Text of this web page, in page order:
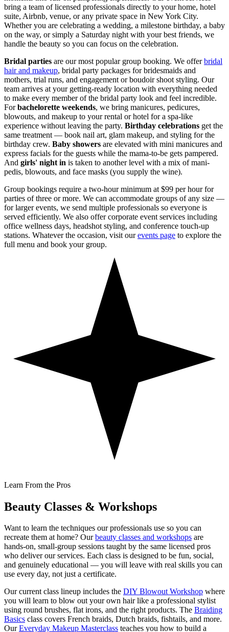
bring a team of licensed professionals directly to your home, hotel
suite, Airbnb, venue, or any private space in New York City.
Whether you are celebrating a wedding, a milestone birthday, a baby
on the way, or simply a Saturday night with your best friends, we
handle the beauty so you can focus on the celebration.
Bridal parties are our most popular group booking. We offerbridal
hair and makeup, bridal party packages for bridesmaids and
mothers, trial runs, and engagement or boudoir shoot styling. Our
team arrives at your getting-ready location with everything needed
to make every member of the bridal party look and feel incredible.
Forbachelorette weekends, we bring manicures, pedicures,
blowouts, and makeup to your rental or hotel for a spa-like
experience without leaving the party. Birthday celebrations get the
same treatment — book nail art, glam makeup, and styling for the
birthday crew. Baby showers are elevated with mini manicures and
express facials for the guests while the mama-to-be gets pampered.
And girls' night in is taken to another level with a mix of mani-
pedis, blowouts, and face masks (you supply the wine).
Group bookings require a two-hour minimum at $99 per hour for
parties of three or more. We can accommodate groups of any size —
for larger events, we send multiple professionals so everyone is
served efficiently. We also offer corporate event services including
office wellness days, headshot styling, and conference touch-up
stations. Whatever the occasion, visit ourevents page to explore the
full menu and book your group.
Learn From the Pros
Beauty Classes & Workshops
Want to learn the techniques our professionals use so you can
recreate them at home? Ourbeauty classes and workshops are
hands-on, small-group sessions taught by the same licensed pros
who deliver our services. Each class is designed to be fun, social,
and genuinely educational — you will leave with real skills you can
use every day, not just a certificate.
Our current class lineup includes the DIY Blowout Workshop where
you will learn to blow out your own hair like a professional stylist
using round brushes, flat irons, and the right products. The Braiding
Basics class covers French braids, Dutch braids, fishtails, and more.
OurEveryday Makeup Masterclass teaches you how to build a